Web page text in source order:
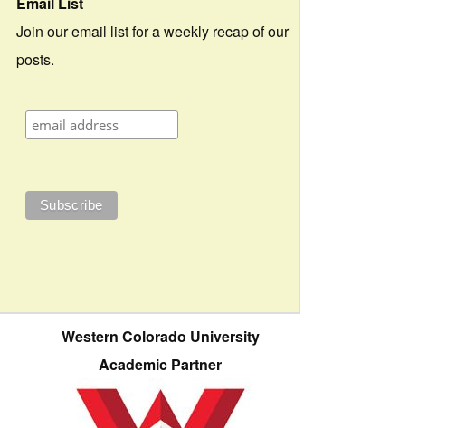
Join our email list for a weekly recap of our
posts.
Western Colorado University
Academic Partner